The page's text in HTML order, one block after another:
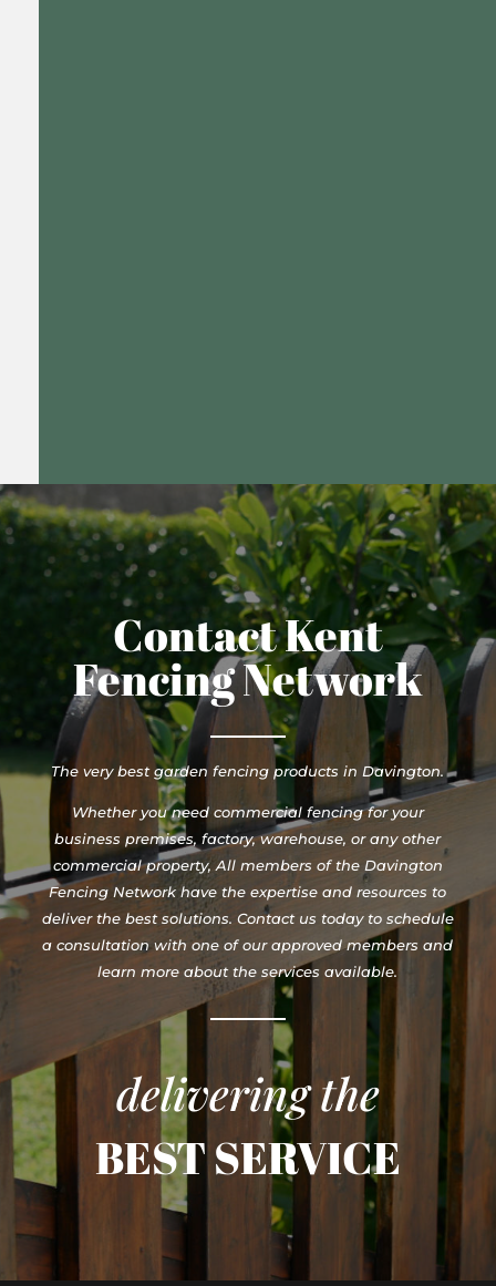
Contact Kent
Fencing Network
The very best garden fencing products in Davington.
Whether you need commercial fencing for your
business premises, factory, warehouse, or any other
commercial property, All members of the Davington
Fencing Network have the expertise and resources to
deliver the best solutions. Contact us today to schedule
a consultation with one of our approved members and
learn more about the services available.
delivering the
BEST SERVICE